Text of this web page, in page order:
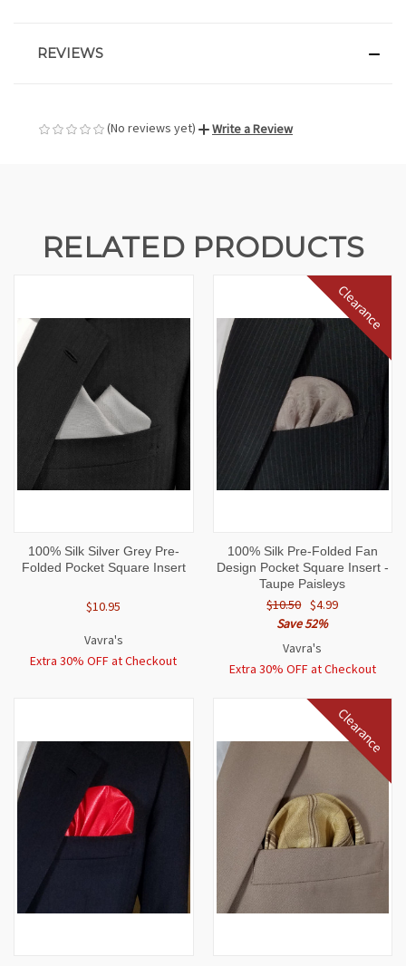
REVIEWS
(No reviews yet) Write a Review
RELATED PRODUCTS
100% Silk Silver Grey Pre-
Folded Pocket Square Insert
$10.95
Vavra's
Extra 30% OFF at Checkout
Clearance
100% Silk Pre-Folded Fan
Design Pocket Square Insert -
Taupe Paisleys
$10.50 $4.99
Save 52%
Vavra's
Extra 30% OFF at Checkout
Clearance